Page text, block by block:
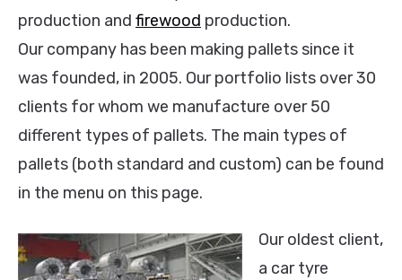
production and firewood production.
Our company has been making pallets since it
was founded, in 2005. Our portfolio lists over 30
clients for whom we manufacture over 50
different types of pallets. The main types of
pallets (both standard and custom) can be found
in the menu on this page.
Our oldest client,
a car tyre